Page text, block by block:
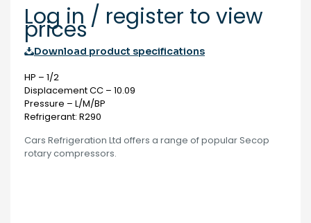
Log in / register to view
prices
Download product specifications
HP – 1/2
Displacement CC – 10.09
Pressure – L/M/BP
Refrigerant: R290
Cars Refrigeration Ltd offers a range of popular Secop
rotary compressors.